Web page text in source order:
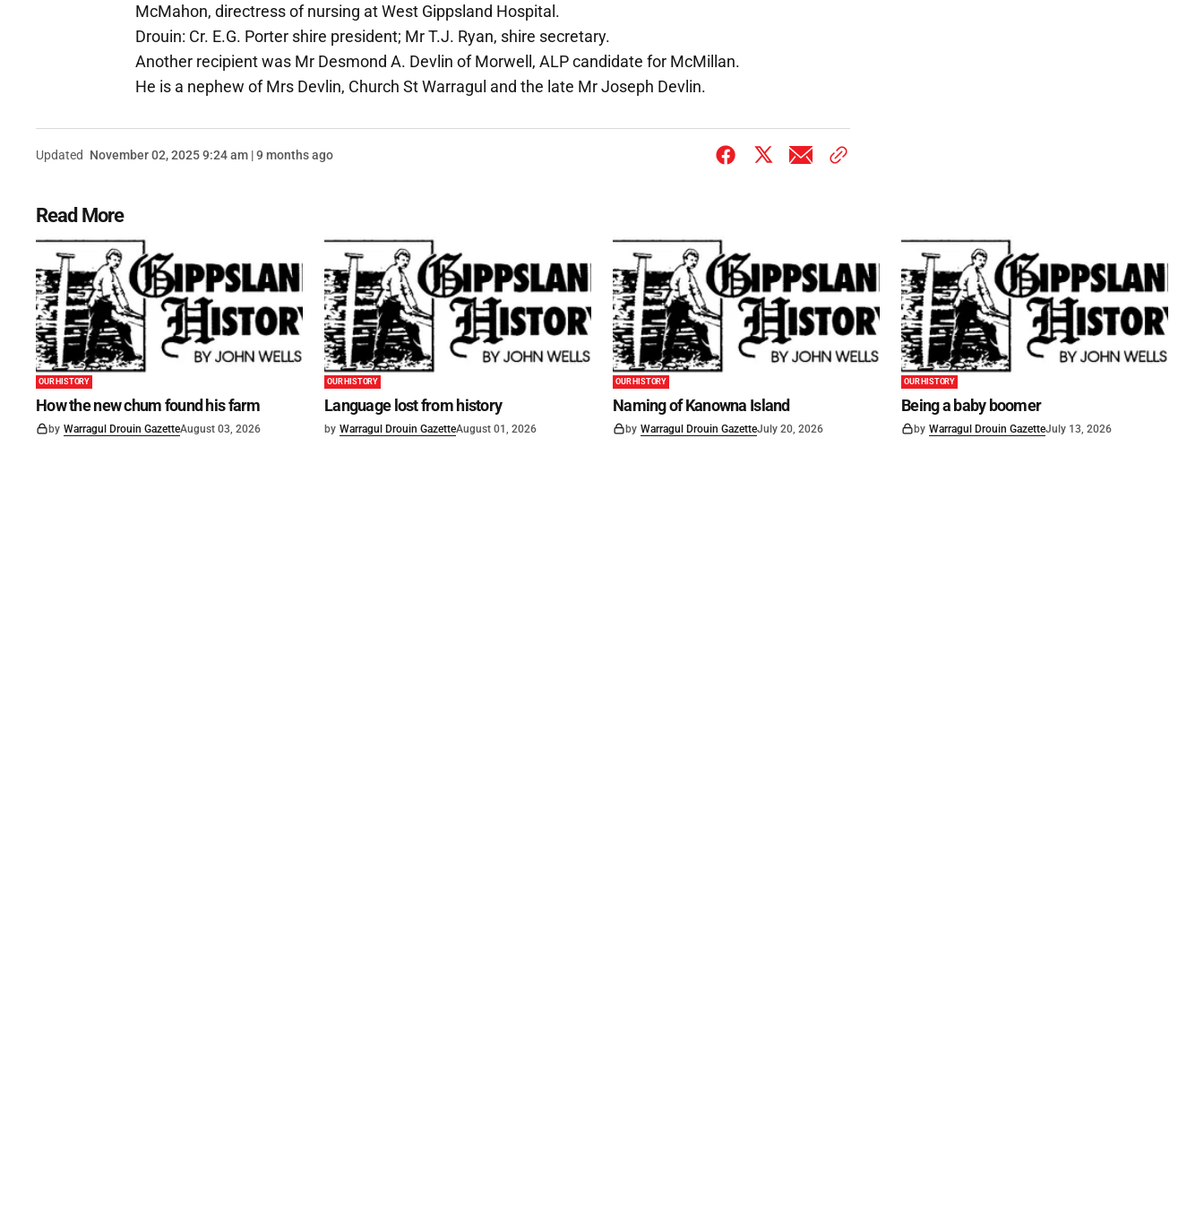
McMahon, directress of nursing at West Gippsland Hospital.
Drouin: Cr. E.G. Porter shire president; Mr T.J. Ryan, shire secretary.
Another recipient was Mr Desmond A. Devlin of Morwell, ALP candidate for McMillan.
He is a nephew of Mrs Devlin, Church St Warragul and the late Mr Joseph Devlin.
Updated November 02, 2025 9:24 am | 9 months ago
Read More
OUR HISTORY
How the new chum found his farm
by Warragul Drouin GazetteAugust 03, 2026
OUR HISTORY
Language lost from history
by Warragul Drouin GazetteAugust 01, 2026
OUR HISTORY
Naming of Kanowna Island
by Warragul Drouin GazetteJuly 20, 2026
OUR HISTORY
Being a baby boomer
by Warragul Drouin GazetteJuly 13, 2026